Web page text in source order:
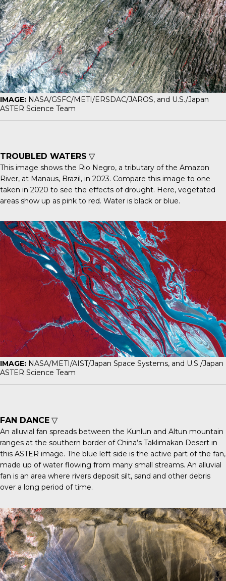
IMAGE: NASA/GSFC/METI/ERSDAC/JAROS, and U.S./Japan
ASTER Science Team
TROUBLED WATERS ▽
This image shows the Rio Negro, a tributary of the Amazon
River, at Manaus, Brazil, in 2023. Compare this image to one
taken in 2020 to see the effects of drought. Here, vegetated
areas show up as pink to red. Water is black or blue.
IMAGE: NASA/METI/AIST/Japan Space Systems, and U.S./Japan
ASTER Science Team
FAN DANCE ▽
An alluvial fan spreads between the Kunlun and Altun mountain
ranges at the southern border of China’s Taklimakan Desert in
this ASTER image. The blue left side is the active part of the fan,
made up of water flowing from many small streams. An alluvial
fan is an area where rivers deposit silt, sand and other debris
over a long period of time.